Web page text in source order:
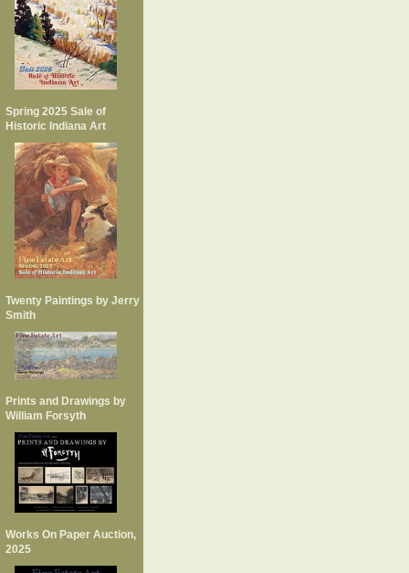
Spring 2025 Sale of
Historic Indiana Art
Twenty Paintings by Jerry
Smith
Prints and Drawings by
William Forsyth
Works On Paper Auction,
2025